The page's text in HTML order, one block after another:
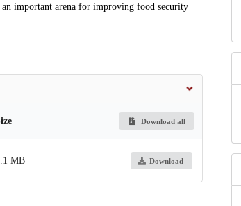
an important arena for improving food security
Download all
MB Download